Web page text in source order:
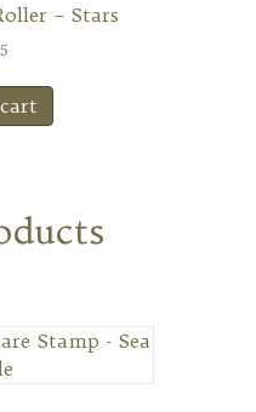
– Stars